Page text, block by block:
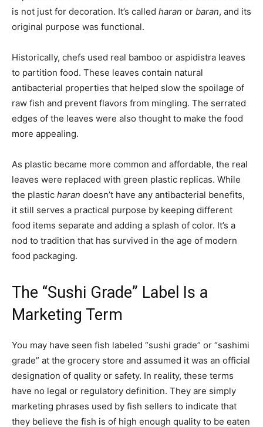
is not just for decoration. It’s called haran or baran, and its
original purpose was functional.
Historically, chefs used real bamboo or aspidistra leaves
to partition food. These leaves contain natural
antibacterial properties that helped slow the spoilage of
raw fish and prevent flavors from mingling. The serrated
edges of the leaves were also thought to make the food
more appealing.
As plastic became more common and affordable, the real
leaves were replaced with green plastic replicas. While
the plastic haran doesn’t have any antibacterial benefits,
it still serves a practical purpose by keeping different
food items separate and adding a splash of color. It’s a
nod to tradition that has survived in the age of modern
food packaging.
The “Sushi Grade” Label Is a
Marketing Term
You may have seen fish labeled “sushi grade” or “sashimi
grade” at the grocery store and assumed it was an official
designation of quality or safety. In reality, these terms
have no legal or regulatory definition. They are simply
marketing phrases used by fish sellers to indicate that
they believe the fish is of high enough quality to be eaten